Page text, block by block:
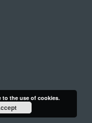
to the use of cookies.